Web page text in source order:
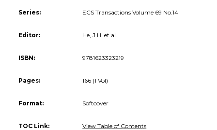
Series: ECS Transactions Volume 69 No.14
Editor: He, J.H. et al.
ISBN: 9781623323219
Pages: 166 (1 Vol)
Format: Softcover
TOC Link: View Table of Contents